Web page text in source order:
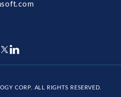
CORP. ALL RIGHTS RESERVED.